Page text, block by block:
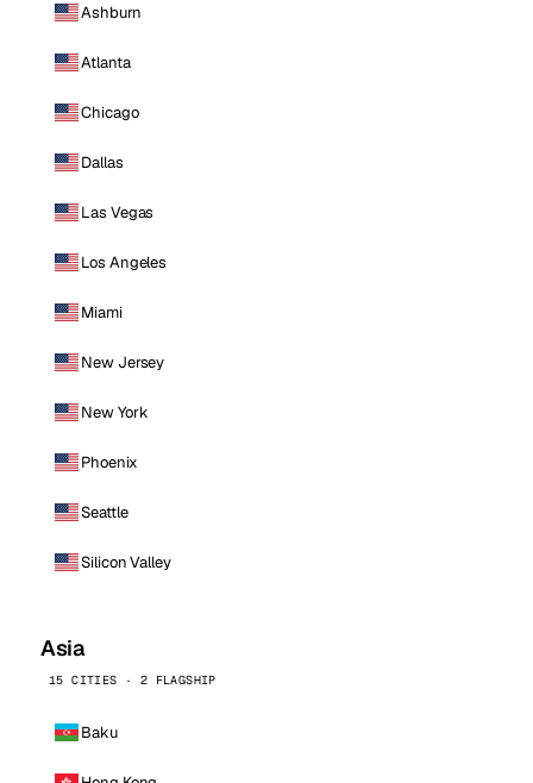
Ashburn
Atlanta
Chicago
Dallas
Las Vegas
Los Angeles
Miami
New Jersey
New York
Phoenix
Seattle
Silicon Valley
Asia
15 CITIES · 2 FLAGSHIP
Baku